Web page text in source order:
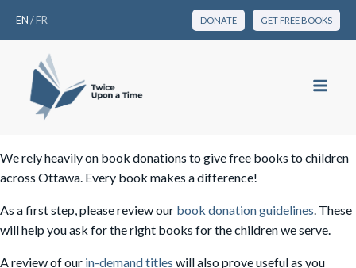
EN/FR DONATE GET FREE BOOKS
We rely heavily on book donations to give free books to children
across Ottawa. Every book makes a difference!
As a first step, please review our book donation guidelines. These
will help you ask for the right books for the children we serve.
A review of our in-demand titles will also prove useful as you